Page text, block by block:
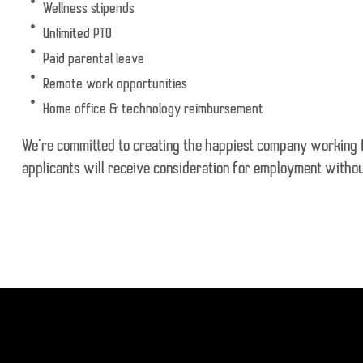
Wellness stipends
Unlimited PTO
Paid parental leave
Remote work opportunities
Home office & technology reimbursement
We’re committed to creating the happiest company
applicants will receive consideration for employment